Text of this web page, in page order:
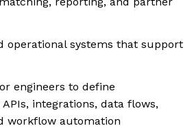
operational systems that support
engineers to define
integrations, data flows,
workflow automation